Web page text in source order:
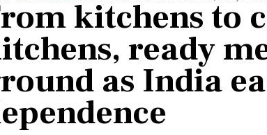
kitchens to
ready
as India